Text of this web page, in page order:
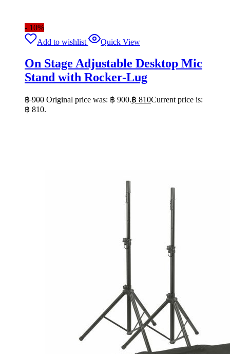
- 10%
Add to wishlist
Quick View
On Stage Adjustable Desktop Mic
Stand with Rocker-Lug
฿900 Original price was: ฿ 900.฿ 810Current price is:
฿ 810.